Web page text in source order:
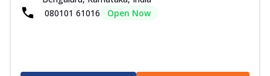
080101 61016
Open Now